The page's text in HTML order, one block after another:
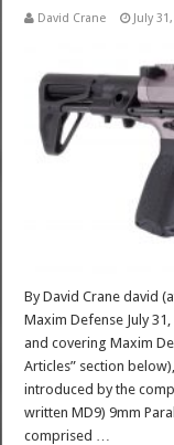
David Crane July
By David Crane david
Maxim Defense July
and covering Maxim
Articles” section
introduced by the
written MD9) 9mm
comprised …